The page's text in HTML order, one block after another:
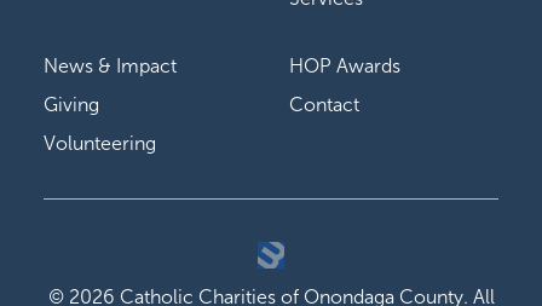
News & Impact
Giving
Volunteering
HOP Awards
Contact
© 2026 Catholic Charities of Onondaga County. All